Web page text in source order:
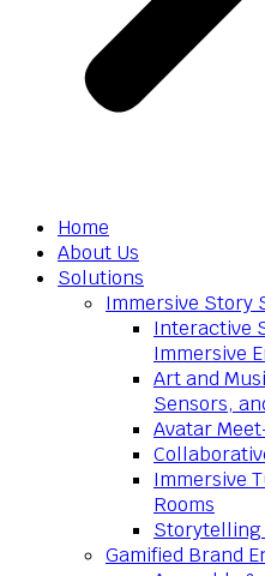
Home
About Us
Solutions
Immersive Story
Interactive
Immersive
Art and
Sensors,
Avatar
Immersive
Rooms
Storytelling
Gamified Brand